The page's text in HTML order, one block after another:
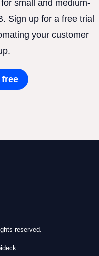
small and medium-
Sign up for a free trial
your customer
reserved.